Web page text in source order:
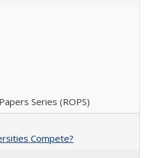
Series (ROPS)
Compete?